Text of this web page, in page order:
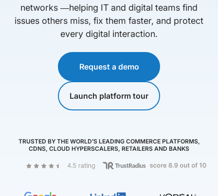
networks —helping IT and digital teams find
issues others miss, fix them faster, and protect
every digital interaction.
Request a demo
Launch platform tour
TRUSTED BY THE WORLD’S LEADING COMMERCE PLATFORMS,
CDNS, CLOUD HYPERSCALERS, RETAILERS AND BANKS